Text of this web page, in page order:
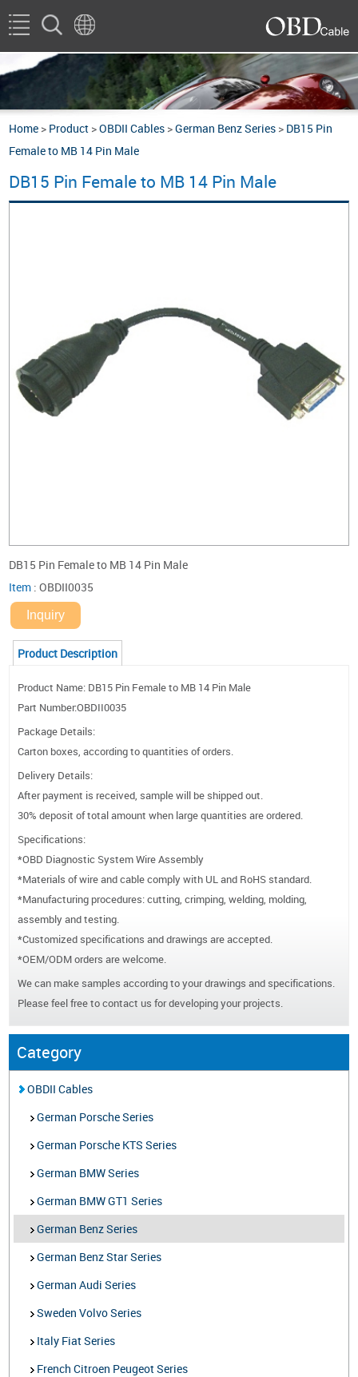
Home > Product >OBDII Cables >German Benz Series > DB15 Pin
Female to MB 14 Pin Male
DB15 Pin Female to MB 14 Pin Male
DB15 Pin Female to MB 14 Pin Male
Item :OBDII0035
Inquiry
Product Description
Product Name: DB15 Pin Female to MB 14 Pin Male
Part Number:OBDII0035
Package Details:
Carton boxes, according to quantities of orders.
Delivery Details:
After payment is received, sample will be shipped out.
30% deposit of total amount when large quantities are ordered.
Specifications:
*OBD Diagnostic System Wire Assembly
*Materials of wire and cable comply with UL and RoHS standard.
*Manufacturing procedures: cutting, crimping, welding, molding,
assembly and testing.
*Customized specifications and drawings are accepted.
*OEM/ODM orders are welcome.
We can make samples according to your drawings and specifications.
Please feel free to contact us for developing your projects.
Category
OBDII Cables
German Porsche Series
German Porsche KTS Series
German BMW Series
German BMW GT1 Series
German Benz Series
German Benz Star Series
German Audi Series
Sweden Volvo Series
Italy Fiat Series
French Citroen Peugeot Series